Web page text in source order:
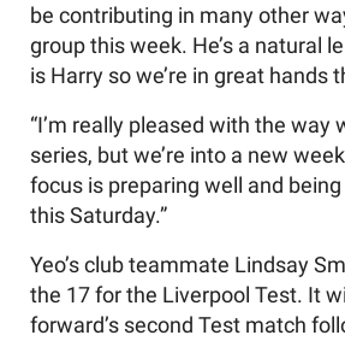
be contributing in many other
group this week. He’s a natural
is Harry so we’re in great hands
“I’m really pleased with the way
series, but we’re into a new
focus is preparing well and
this Saturday.”
Yeo’s club teammate Lindsay
the 17 for the Liverpool Test. It
forward’s second Test match